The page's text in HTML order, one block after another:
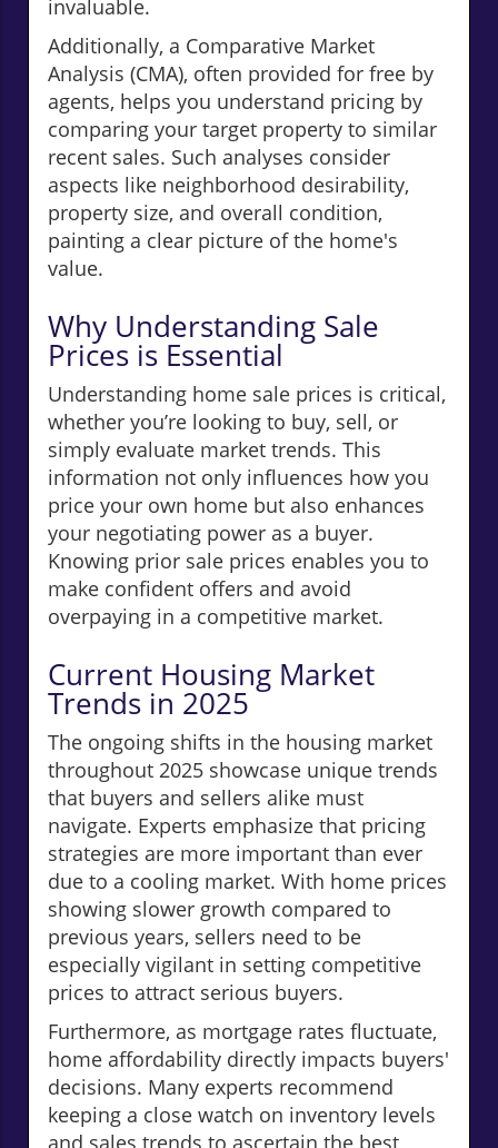
invaluable.
Additionally, a Comparative Market
Analysis (CMA), often provided for free by
agents, helps you understand pricing by
comparing your target property to similar
recent sales. Such analyses consider
aspects like neighborhood desirability,
property size, and overall condition,
painting a clear picture of the home's
value.
Why Understanding Sale
Prices is Essential
Understanding home sale prices is critical,
whether you’re looking to buy, sell, or
simply evaluate market trends. This
information not only influences how you
price your own home but also enhances
your negotiating power as a buyer.
Knowing prior sale prices enables you to
make confident offers and avoid
overpaying in a competitive market.
Current Housing Market
Trends in 2025
The ongoing shifts in the housing market
throughout 2025 showcase unique trends
that buyers and sellers alike must
navigate. Experts emphasize that pricing
strategies are more important than ever
due to a cooling market. With home prices
showing slower growth compared to
previous years, sellers need to be
especially vigilant in setting competitive
prices to attract serious buyers.
Furthermore, as mortgage rates fluctuate,
home affordability directly impacts buyers'
decisions. Many experts recommend
keeping a close watch on inventory levels
and sales trends to ascertain the best